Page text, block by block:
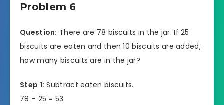
Problem 6
Question: There are 78 biscuits in the jar. If 25
biscuits are eaten and then 10 biscuits are added,
how many biscuits are in the jar?
Step 1: Subtract eaten biscuits.
78 – 25 = 53